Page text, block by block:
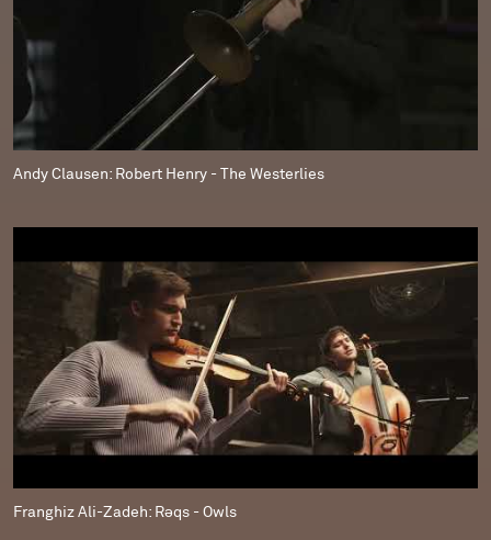
Andy Clausen: Robert Henry - The Westerlies
Franghiz Ali-Zadeh: Rəqs - Owls